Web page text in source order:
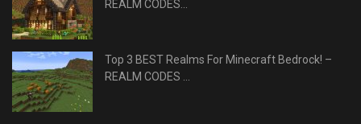
REALM CODES...
Top 3 BEST Realms For Minecraft Bedrock! –
REALM CODES ...